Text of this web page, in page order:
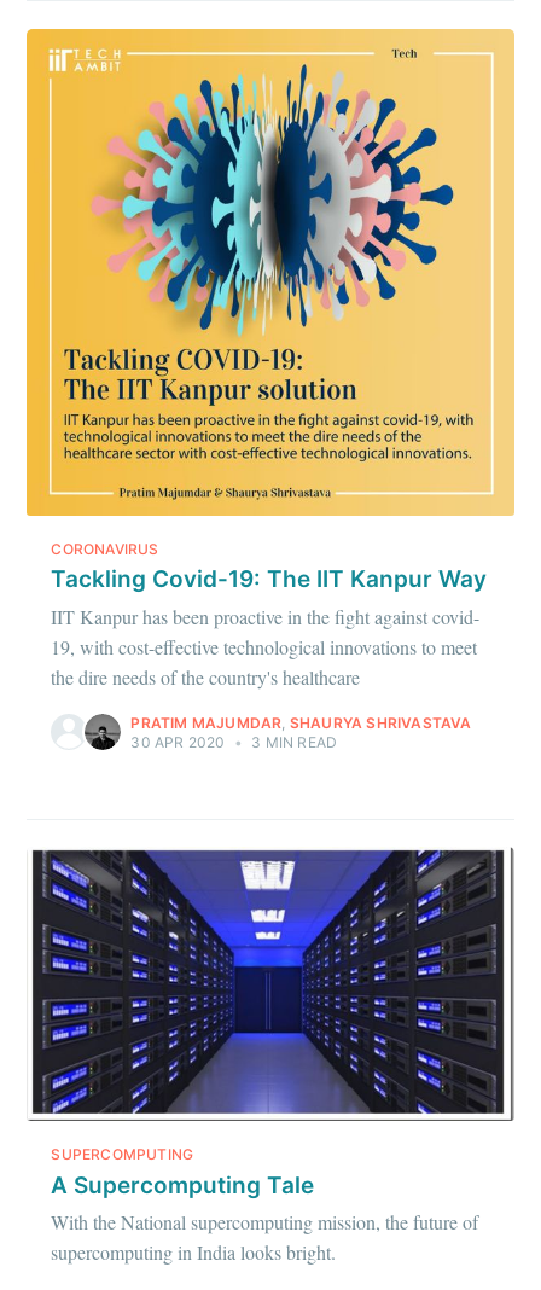
CORONAVIRUS
Tackling Covid-19: The IIT Kanpur Way
IIT Kanpur has been proactive in the fight against covid-
19, with cost-effective technological innovations to meet
the dire needs of the country's healthcare
PRATIM MAJUMDAR SHAURYA SHRIVASTAVA
30 APR 2020
• 3 MIN READ
SUPERCOMPUTING
A Supercomputing Tale
With the National supercomputing mission, the future of
supercomputing in India looks bright.
Subscribe to
IIT Tech
Ambit
Stay up to date! Get all the latest &
greatest posts delivered straight to
your inbox
Subscribe